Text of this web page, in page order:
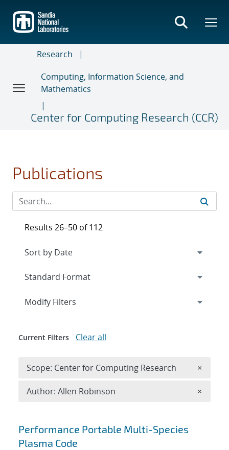
main
content
Research
Computing, Information Science, and
Mathematics
Center for Computing Research (CCR)
Publications
Search results
Performance Portable Multi-Species
Plasma Code
Results 26–50 of 112
Expand
Modify Filters
Current Filters Clear all
Scope: Center for Computing Research ×
Author: Allen Robinson ×